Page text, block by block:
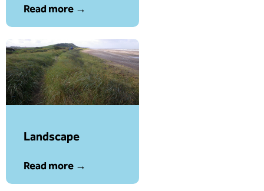
Read more →
Landscape
Read more →